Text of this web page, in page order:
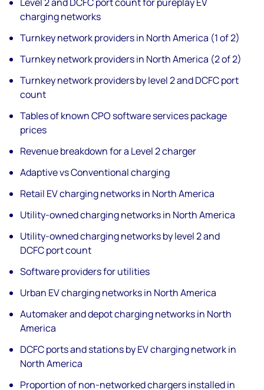
charging networks
Turnkey network providers in North America (1 of 2)
Turnkey network providers in North America (2 of 2)
Turnkey network providers by level 2 and DCFC port
count
Tables of known CPO software services package
prices
Revenue breakdown for a Level 2 charger
Adaptive vs Conventional charging
Retail EV charging networks in North America
Utility-owned charging networks in North America
Utility-owned charging networks by level 2 and
DCFC port count
Software providers for utilities
Urban EV charging networks in North America
Automaker and depot charging networks in North
America
DCFC ports and stations by EV charging network in
North America
Proportion of non-networked chargers installed in